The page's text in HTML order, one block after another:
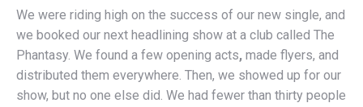
We were riding high on the success of our new single, and
we booked our next headlining show at a club called The
Phantasy. We found a few opening acts, made flyers, and
distributed them everywhere. Then, we showed up for our
show, but no one else did. We had fewer than thirty people